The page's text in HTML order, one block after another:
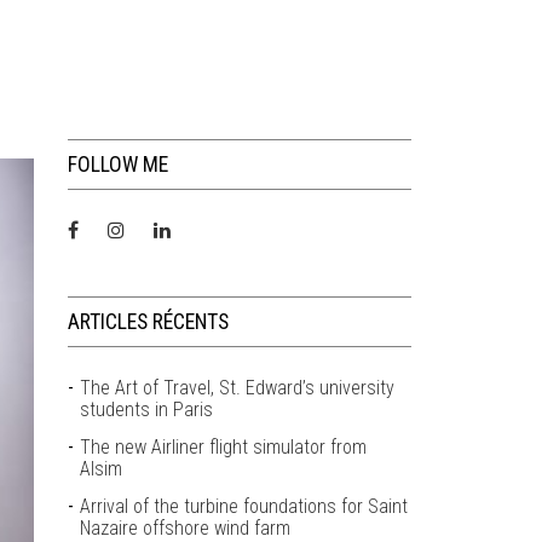
FOLLOW ME
ARTICLES RÉCENTS
The Art of Travel, St. Edward’s university
students in Paris
The new Airliner flight simulator from
Alsim
Arrival of the turbine foundations for Saint
Nazaire offshore wind farm